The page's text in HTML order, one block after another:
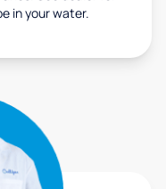
in your water.